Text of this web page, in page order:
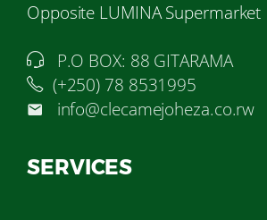
Opposite LUMINA Supermarket
P.O BOX: 88 GITARAMA
(+250) 78 8531995
info@clecamejoheza.co.rw
SERVICES